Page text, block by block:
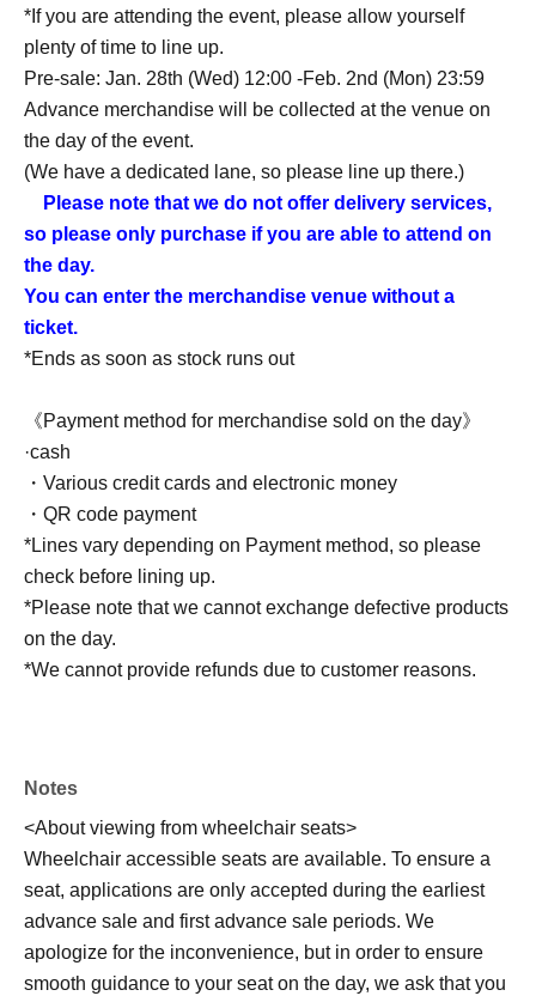
*If you are attending the event, please allow yourself
plenty of time to line up.
Pre-sale: Jan. 28th (Wed) 12:00 -Feb. 2nd (Mon) 23:59
Advance merchandise will be collected at the venue on
the day of the event.
(We have a dedicated lane, so please line up there.)
Please note that we do not offer delivery services,
so please only purchase if you are able to attend on
the day.
You can enter the merchandise venue without a
ticket.
*Ends as soon as stock runs out
《Payment method for merchandise sold on the day》
·cash
・Various credit cards and electronic money
・QR code payment
*Lines vary depending on Payment method, so please
check before lining up.
*Please note that we cannot exchange defective products
on the day.
*We cannot provide refunds due to customer reasons.
Notes
<About viewing from wheelchair seats>
Wheelchair accessible seats are available. To ensure a
seat, applications are only accepted during the earliest
advance sale and first advance sale periods. We
apologize for the inconvenience, but in order to ensure
smooth guidance to your seat on the day, we ask that you